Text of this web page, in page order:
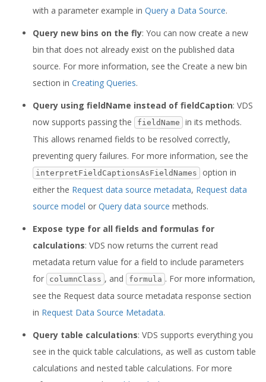
with a parameter example in Query a Data Source.
Query new bins on the fly: You can now create a new
bin that does not already exist on the published data
source. For more information, see the Create a new bin
section in Creating Queries.
Query using fieldName instead of fieldCaption: VDS
now supports passing the
fieldName
in its methods.
This allows renamed fields to be resolved correctly,
preventing query failures. For more information, see the
interpretFieldCaptionsAsFieldNames
option in
either the Request data source metadata, Request data
source model or Query data source methods.
Expose type for all fields and formulas for
calculations: VDS now returns the current read
metadata return value for a field to include parameters
for
columnClass , and formula . For more information,
see the Request data source metadata response section
in Request Data Source Metadata.
Query table calculations: VDS supports everything you
see in the quick table calculations, as well as custom table
calculations and nested table calculations. For more